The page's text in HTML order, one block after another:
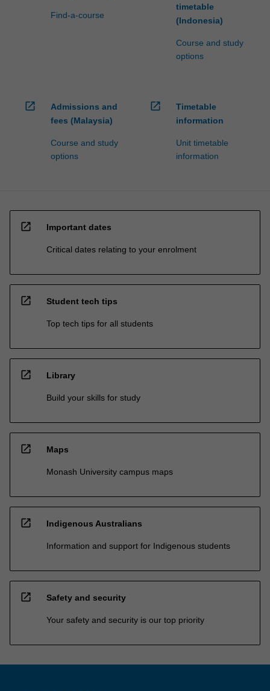
Find-a-course
timetable
(Indonesia)
Course and study
options
open_in_new
Admissions and
fees (Malaysia)
Course and study
options
open_in_new
Timetable
information
Unit timetable
information
open_in_new Important dates
Critical dates relating to your enrolment
open_in_new Student tech tips
Top tech tips for all students
open_in_new Library
Build your skills for study
open_in_new Maps
Monash University campus maps
open_in_new Indigenous Australians
Information and support for Indigenous students
open_in_new Safety and security
Your safety and security is our top priority